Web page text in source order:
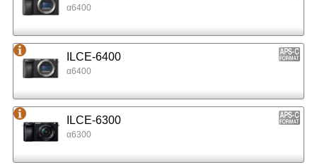
α6400
ILCE-6400
α6400
ILCE-6300
α6300